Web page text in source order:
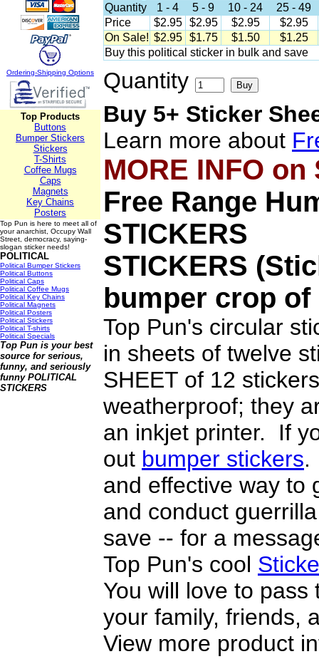
Ordering-Shipping Options
Top Products
Buttons
Bumper Stickers
Stickers
T-Shirts
Coffee Mugs
Caps
Magnets
Key Chains
Posters
Top Pun is here to meet all of
your anarchist, Occupy Wall
Street, democracy, saying-
slogan sticker needs!
POLITICAL
Political Bumper Stickers
Political Buttons
Political Caps
Political Coffee Mugs
Political Key Chains
Political Magnets
Political Posters
Political Stickers
Political T-shirts
Political Specials
Top Pun is your best
source for serious,
funny, and seriously
funny POLITICAL
STICKERS
Quantity 1 - 4 5 - 9 10 - 24
25 - 49
Price
$2.95 $2.95 $2.95
$2.95
On Sale! $2.95 $1.75 $1.50
$1.25
Buy this political sticker in bulk and save
Quantity
Buy 5+ Sticker
Learn more about
MORE INFO on
Free Range
STICKERS
STICKERS
bumper crop
Top Pun's circular
in sheets of twelve
SHEET of 12
weatherproof; they
an inkjet printer. If
out bumper stickers.
and effective way to
and conduct
save -- for a
Top Pun's cool
You will love to
your family, friends,
View more product